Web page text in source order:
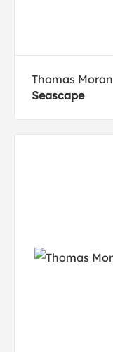
Thomas Moran
Seascape